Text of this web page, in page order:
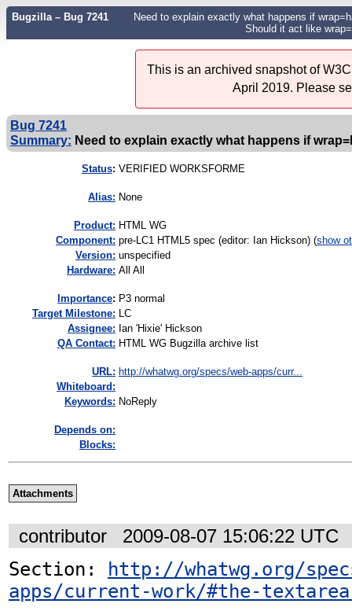
Bugzilla – Bug 7241
Need to explain exactly what happens if
Should it act like
This is an archived snapshot of
April 2019. Please
Bug 7241
Summary: Need to explain exactly what happens if
Status: VERIFIED WORKSFORME
Alias: None
Product: HTML WG
Component: pre-LC1 HTML5 spec (editor: Ian Hickson) (show
Version: unspecified
Hardware: All All
mportance: P3 normal
Target Milestone: LC
Assignee: Ian 'Hixie' Hickson
QA Contact: HTML WG Bugzilla archive list
URL: http://whatwg.org/specs/web-apps/curr...
Whiteboard:
Keywords: NoReply
Depends on:
Blocks:
Attachments
contributor 2009-08-07 15:06:22 UTC
Section:
http://whatwg.org/
apps/current-work/#the-